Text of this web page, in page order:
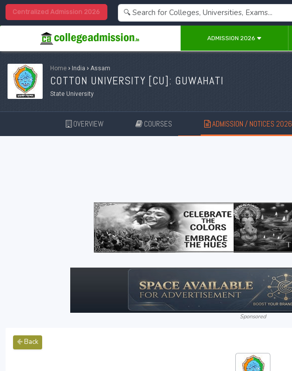
Centralized Admission 2026
ADMISSION 2026
Home › India › Assam
COTTON UNIVERSITY [CU]: GUWAHATI
State University
OVERVIEW COURSES ADMISSION / NOTICES 2026
Sponsored
Back